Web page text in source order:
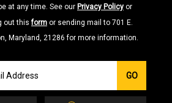
at any time. See our Privacy Policy or
out thisform or sending mail to 701 E.
Maryland, 21286 for more information.
GO